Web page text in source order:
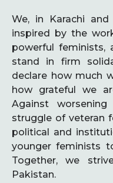
We, in Karachi
inspired by the
powerful feminists,
stand in firm
declare how much
how grateful we
Against
struggle of veteran
political and
younger feminists
Together, we
Pakistan.